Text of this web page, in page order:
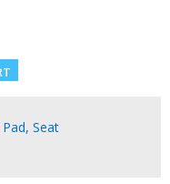
Pad, Seat